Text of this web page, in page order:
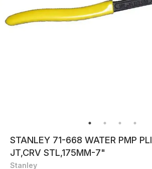
STANLEY 71-668 WATER PMP
JT,CRV STL,175MM-7"
Stanley